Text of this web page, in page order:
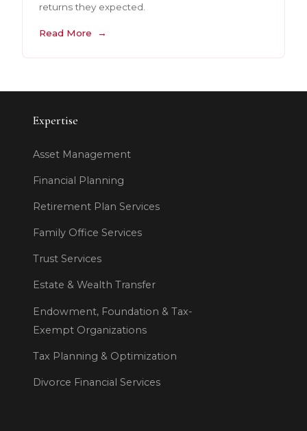
returns they expected.
Read More
Expertise
Asset Management
Financial Planning
Retirement Plan Services
Family Office Services
Trust Services
Estate & Wealth Transfer
Endowment, Foundation & Tax-
Exempt Organizations
Tax Planning & Optimization
Divorce Financial Services